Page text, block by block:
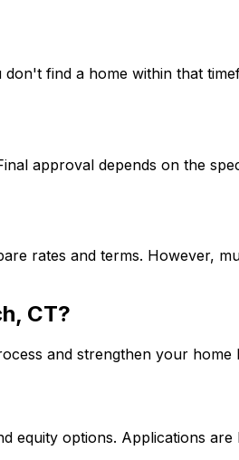
find a home within that
approval depends on the
rates and terms. However,
CT?
and strengthen your home
equity options. Applications